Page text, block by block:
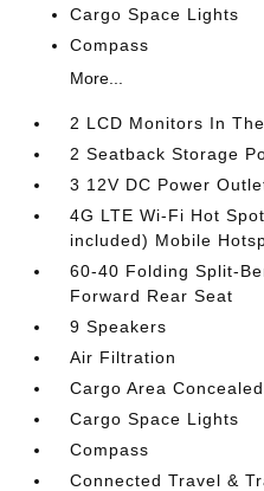
Cargo Space Lights
Compass
More...
2 LCD Monitors In
2 Seatback Storage
3 12V DC Power
4G LTE Wi-Fi Hot
included) Mobile
60-40 Folding Split-
Forward Rear Seat
9 Speakers
Air Filtration
Cargo Area
Cargo Space Lights
Compass
Connected Travel &